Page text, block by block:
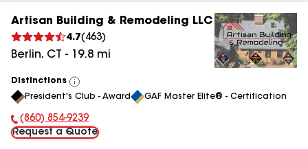
Artisan Building & Remodeling LLC
4.7( 463)
Berlin, CT - 19.8 mi
Distinctions
View
All
President's Club - Award GAF Master Elite® - Certification
Phone Number:
(860) 854-9239
Request a Quote